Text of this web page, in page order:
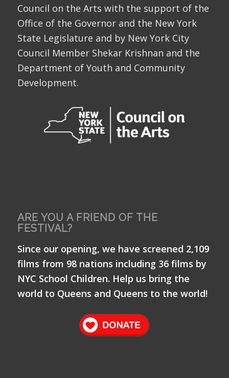
Council on the Arts with the support of the
Office of the Governor and the New York
State Legislature and by New York City
Council Member Shekar Krishnan and the
Department of Youth and Community
Development.
ARE YOU A FRIEND OF THE
FESTIVAL?
Since our opening, we have screened 2,109
films from 98 nations including 36 films by
NYC School Children. Help us bring the
world to Queens and Queens to the world!